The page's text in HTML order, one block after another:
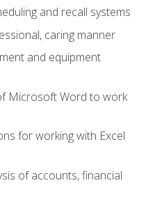
and recall systems
caring manner
and equipment
Microsoft Word to work
for working with Excel
of accounts, financial